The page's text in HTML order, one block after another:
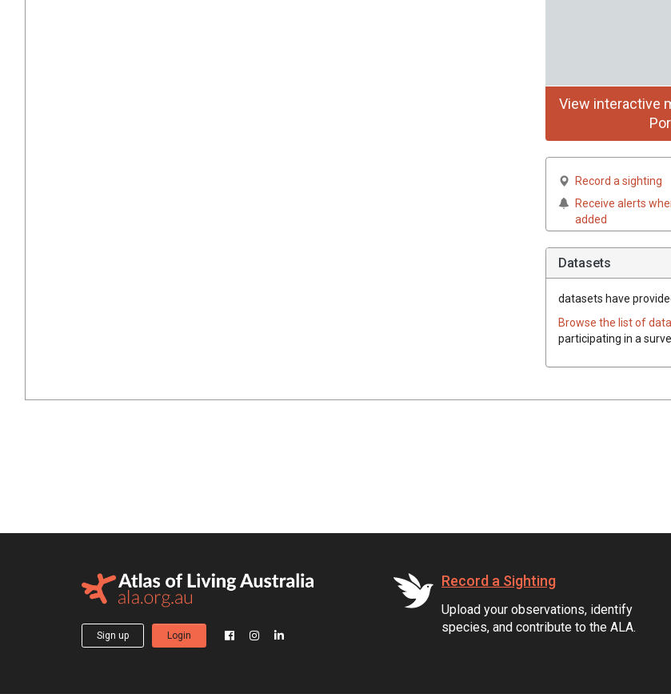
View interactive
Record a sighting
Receive alerts
added
Datasets
datasets have
Browse the list of
participating in a
Sign up Login
Record a Sighting
Upload your observations, identify
species, and contribute to the ALA.